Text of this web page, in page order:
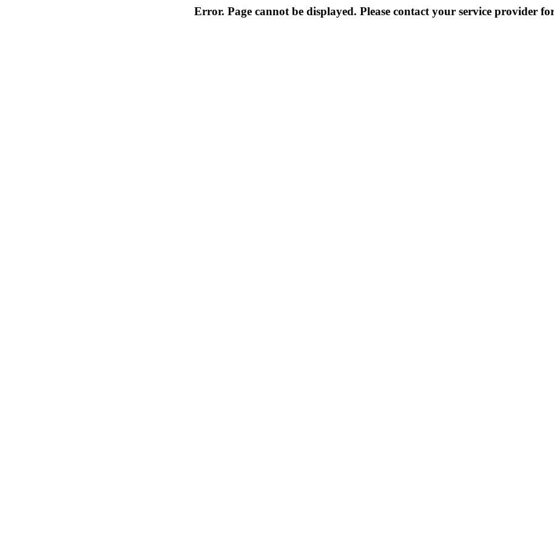
Error. Page cannot be displayed. Please contact your service provider